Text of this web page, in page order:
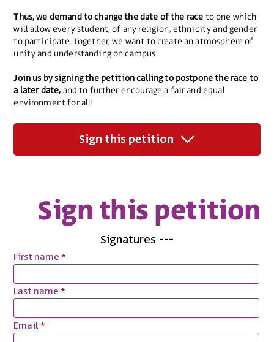
Thus, we demand to change the date of the race to one which
will allow every student, of any religion, ethnicity and gender
to participate. Together, we want to create an atmosphere of
unity and understanding on campus.
Join us by signing the petition calling to postpone the race to
a later date, and to further encourage a fair and equal
environment for all!
Sign this petition
Sign this petition
First name
Last name
Email
---
Signatures